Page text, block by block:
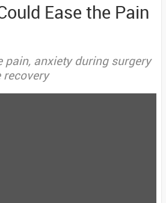
Ease the Pain
pain, anxiety during surgery